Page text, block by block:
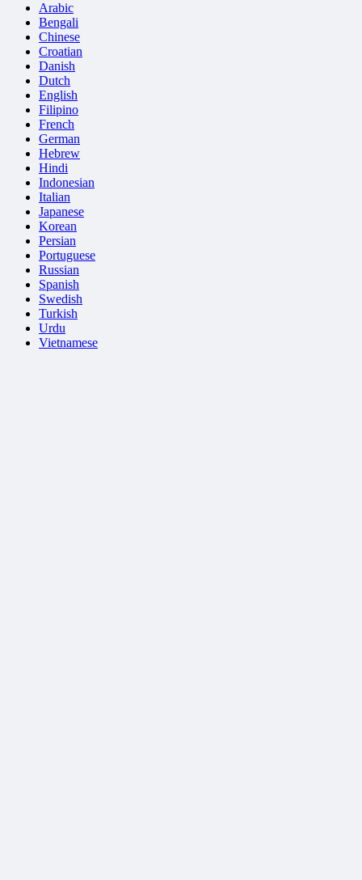
Arabic
Bengali
Chinese
Croatian
Danish
Dutch
English
Filipino
French
German
Hebrew
Hindi
Indonesian
Italian
Japanese
Korean
Persian
Portuguese
Russian
Spanish
Swedish
Turkish
Urdu
Vietnamese